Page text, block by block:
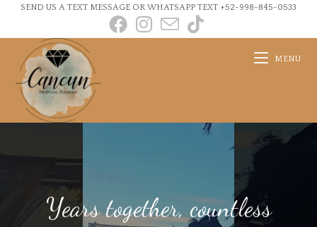
SEND US A TEXT MESSAGE OR WHATSAPP TEXT +52-998-845-0533
MENU
Years together, countless